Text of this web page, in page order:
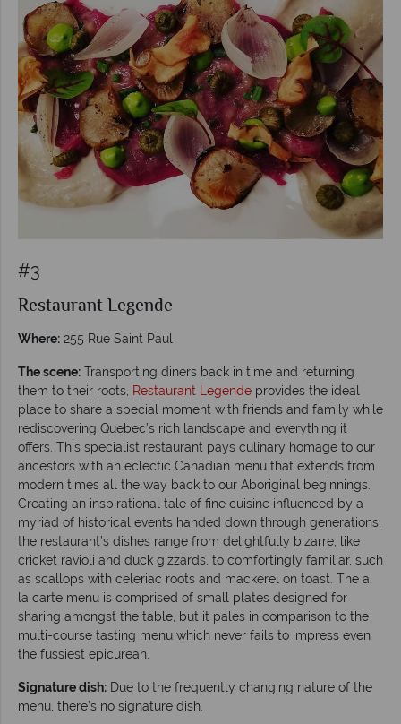
#3
Restaurant Legende
Where: 255 Rue Saint Paul
The scene: Transporting diners back in time and returning
them to their roots, Restaurant Legende provides the ideal
place to share a special moment with friends and family while
rediscovering Quebec’s rich landscape and everything it
offers. This specialist restaurant pays culinary homage to our
ancestors with an eclectic Canadian menu that extends from
modern times all the way back to our Aboriginal beginnings.
Creating an inspirational tale of fine cuisine influenced by a
myriad of historical events handed down through generations,
the restaurant’s dishes range from delightfully bizarre, like
cricket ravioli and duck gizzards, to comfortingly familiar, such
as scallops with celeriac roots and mackerel on toast. The a
la carte menu is comprised of small plates designed for
sharing amongst the table, but it pales in comparison to the
multi-course tasting menu which never fails to impress even
the fussiest epicurean.
Signature dish: Due to the frequently changing nature of the
menu, there’s no signature dish.